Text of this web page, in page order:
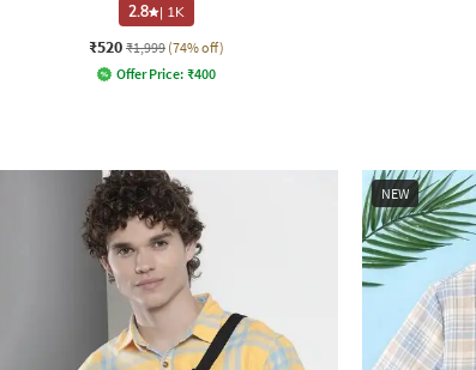
2.8 | 1K
₹520 ₹1,999 (74% off)
Offer Price: ₹400
NEW